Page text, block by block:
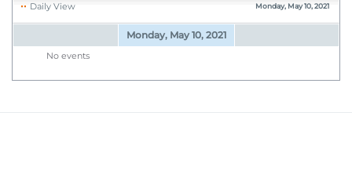
Daily View Monday, May 10, 2021
Monday, May 10, 2021
No events